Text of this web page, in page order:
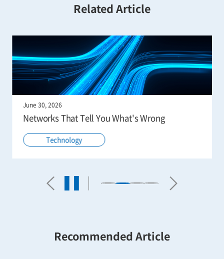
Related Article
June 30, 2026
Networks That Tell You What's Wrong
Technology
Recommended Article